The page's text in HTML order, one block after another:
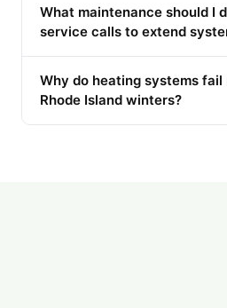
What maintenance should I
service calls to extend
Why do heating systems
Rhode Island winters?